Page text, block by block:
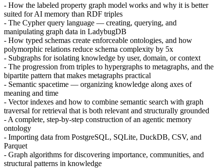
- How the labeled property graph model works and why it is better
suited for AI memory than RDF triples
- The Cypher query language — creating, querying, and
manipulating graph data in LadybugDB
- How typed schemas create enforceable ontologies, and how
polymorphic relations reduce schema complexity by 5x
- Subgraphs for isolating knowledge by user, domain, or context
- The progression from triples to hypergraphs to metagraphs, and the
bipartite pattern that makes metagraphs practical
- Semantic spacetime — organizing knowledge along axes of
meaning and time
- Vector indexes and how to combine semantic search with graph
traversal for retrieval that is both relevant and structurally grounded
- A complete, step-by-step construction of an agentic memory
ontology
- Importing data from PostgreSQL, SQLite, DuckDB, CSV, and
Parquet
- Graph algorithms for discovering importance, communities, and
structural patterns in knowledge